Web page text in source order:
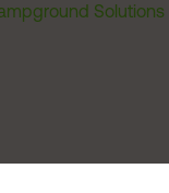
Solutions